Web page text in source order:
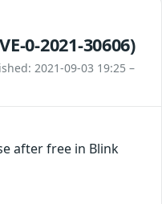
0-2021-30606)
2021-09-03 19:25 –
after free in Blink